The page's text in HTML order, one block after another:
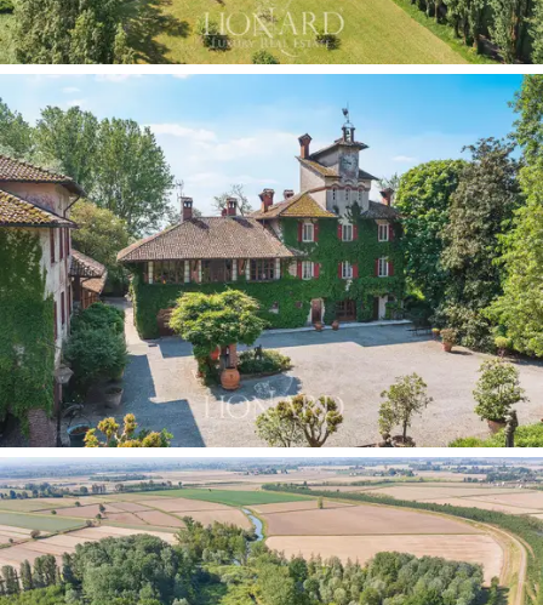
Completing the property portfolio of the complex are
afurther 1,590 sqm of historic rural buildings:a
rustic cottage with a portico, a barn andcaretaker’s
house,an agricultural storehouse, a building with a
portico and two other rural structures. An architectural
heritage of great potential, perfectly integrated into
the estate’s landscape.
The park surrounding the villa is one of the property’s
most evocative features: centuries-old trees, expanses
of roses, magnolias and oaks mark a path that
culminates in thenatural pondat the lowest part of
the grounds, a quiet refuge for herons, egrets and wild
ducks. Theprivate woodland, formerly a hunting
reserve,lends the estate a naturalistic dimension of
exceptional value.Two independent wellsensure the
water supply, one for irrigation and one for domestic
use.